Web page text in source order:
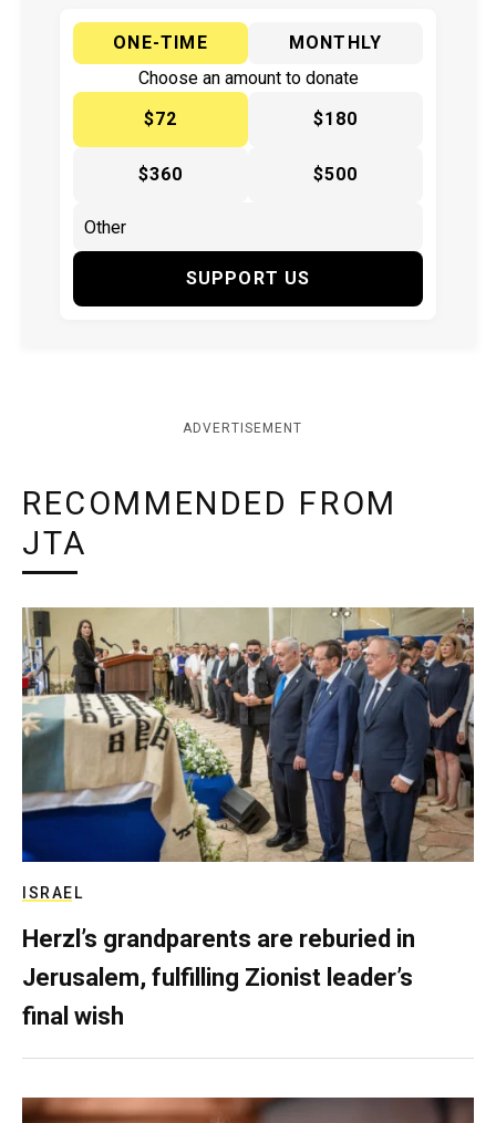
ONE-TIME
MONTHLY
Choose an amount to donate
$72
$180
$360 $500
SUPPORT US
ADVERTISEMENT
RECOMMENDED FROM
JTA
ISRAEL
Herzl’s grandparents are reburied in
Jerusalem, fulfilling Zionist leader’s
final wish